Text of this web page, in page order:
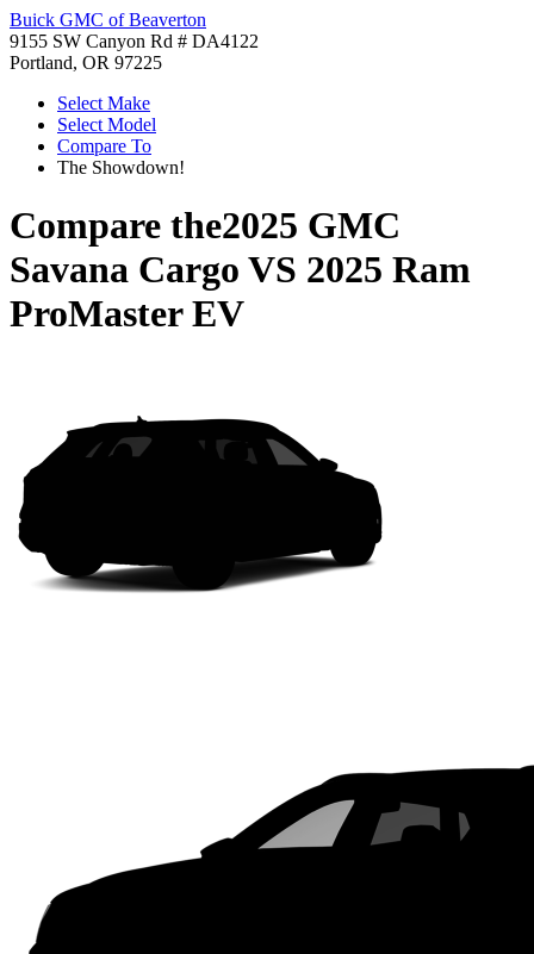
Buick GMC of Beaverton
9155 SW Canyon Rd # DA4122
Portland, OR 97225
Select Make
Select Model
Compare To
The Showdown!
Compare the2025 GMC
Savana Cargo VS 2025 Ram
ProMaster EV